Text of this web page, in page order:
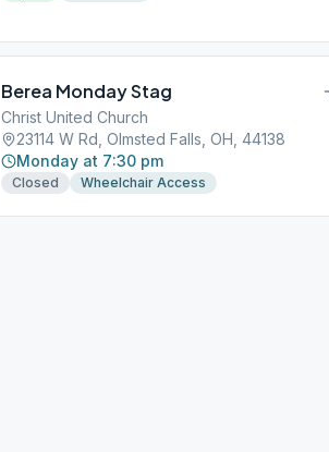
Berea Monday Stag
Christ United Church
23114 W Rd, Olmsted Falls, OH, 44138
Monday at 7:30 pm
Closed Wheelchair Access